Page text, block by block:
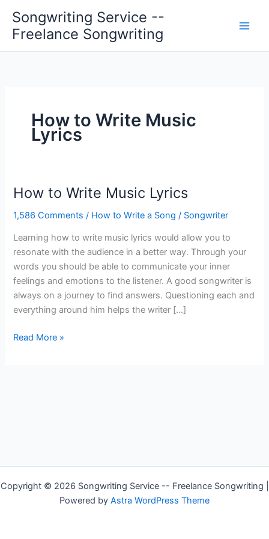
content
Songwriting Service --
Freelance Songwriting
How to Write Music
Lyrics
How to Write Music Lyrics
1,586 Comments / How to Write a Song / Songwriter
Learning how to write music lyrics would allow you to
resonate with the audience in a better way. Through your
words you should be able to communicate your inner
feelings and emotions to the listener. A good songwriter is
always on a journey to find answers. Questioning each and
everything around him helps the writer […]
How
Read More »
Copyright © 2026 Songwriting Service -- Freelance Songwriting |
Powered by Astra WordPress Theme